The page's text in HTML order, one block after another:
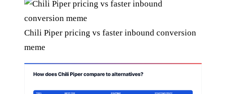
Chili Piper pricing vs faster inbound conversion
meme